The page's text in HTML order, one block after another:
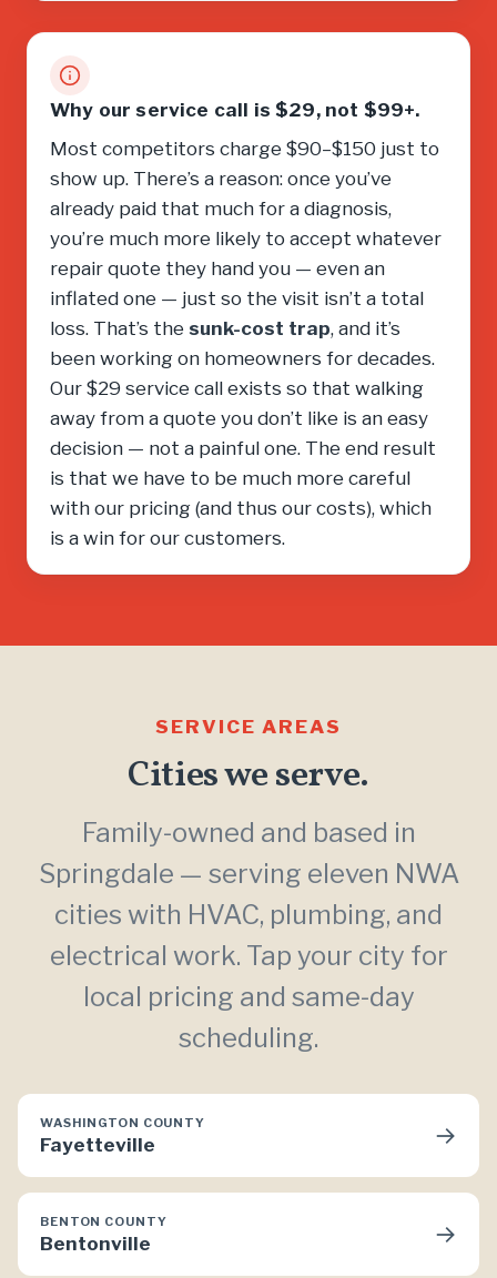
Why our service call is $29, not $99+.
Most competitors charge $90–$150 just to
show up. There’s a reason: once you’ve
already paid that much for a diagnosis,
you’re much more likely to accept whatever
repair quote they hand you — even an
inflated one — just so the visit isn’t a total
loss. That’s the sunk-cost trap, and it’s
been working on homeowners for decades.
Our $29 service call exists so that walking
away from a quote you don’t like is an easy
decision — not a painful one. The end result
is that we have to be much more careful
with our pricing (and thus our costs), which
is a win for our customers.
SERVICE AREAS
Cities we serve.
Family-owned and based in
Springdale — serving eleven NWA
cities with HVAC, plumbing, and
electrical work. Tap your city for
local pricing and same-day
scheduling.
WASHINGTON COUNTY
Fayetteville →
BENTON COUNTY
Bentonville →